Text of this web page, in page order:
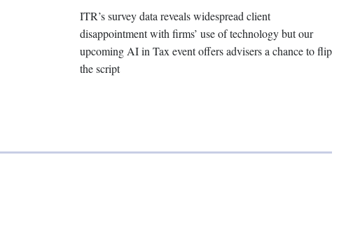
ITR’s survey data reveals widespread client
disappointment with firms’ use of technology but our
upcoming AI in Tax event offers advisers a chance to flip
the script